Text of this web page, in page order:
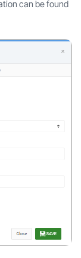
can be found